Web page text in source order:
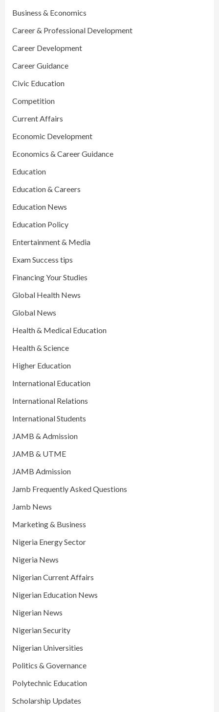
Business & Economics
Career & Professional Development
Career Development
Career Guidance
Civic Education
Competition
Current Affairs
Economic Development
Economics & Career Guidance
Education
Education & Careers
Education News
Education Policy
Entertainment & Media
Exam Success tips
Financing Your Studies
Global Health News
Global News
Health & Medical Education
Health & Science
Higher Education
International Education
International Relations
International Students
JAMB & Admission
JAMB & UTME
JAMB Admission
Jamb Frequently Asked Questions
Jamb News
Marketing & Business
Nigeria Energy Sector
Nigeria News
Nigerian Current Affairs
Nigerian Education News
Nigerian News
Nigerian Security
Nigerian Universities
Politics & Governance
Polytechnic Education
Scholarship Updates